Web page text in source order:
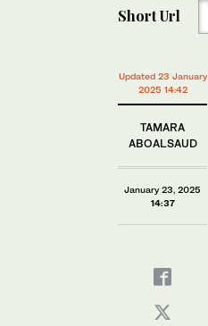
Short Url
Updated 23 January
2025 14:42
TAMARA
ABOALSAUD
January 23, 2025
14:37